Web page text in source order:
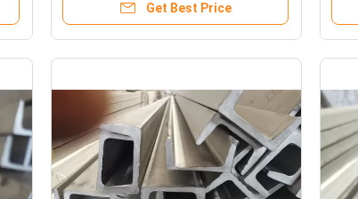
Get Best Price